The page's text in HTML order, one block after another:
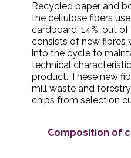
Recycled paper and
the cellulose fibers
cardboard. 14%, out
consists of new fibres
into the cycle to
technical
product. These new
mill waste and
chips from selection
Composition of